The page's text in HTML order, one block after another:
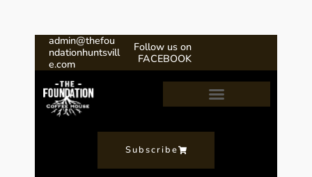
admin@thefou
ndationhuntsvill
e.com
Follow us on
FACEBOOK
Subscribe